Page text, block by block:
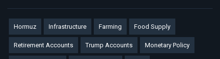
Hormuz Infrastructure Farming Food Supply
Retirement Accounts Trump Accounts Monetary Policy